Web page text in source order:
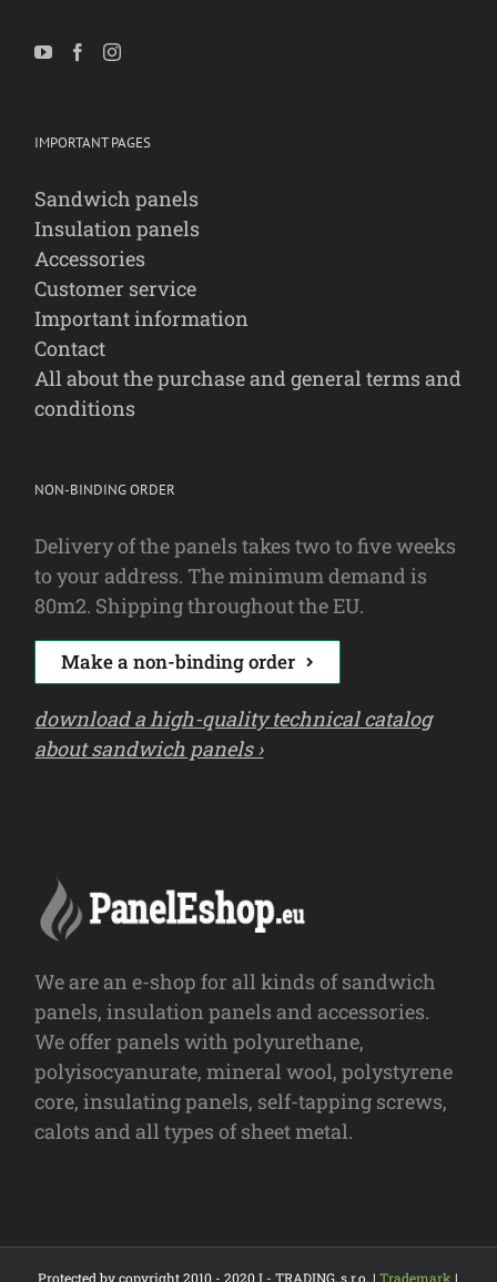
IMPORTANT PAGES
Sandwich panels
Insulation panels
Accessories
Customer service
Important information
Contact
All about the purchase and general terms and
conditions
NON-BINDING ORDER
Delivery of the panels takes two to five weeks
to your address. The minimum demand is
80m2. Shipping throughout the EU.
Make a non-binding order
download a high-quality technical catalog
about sandwich panels ›
We are an e-shop for all kinds of sandwich
panels, insulation panels and accessories.
We offer panels with polyurethane,
polyisocyanurate, mineral wool, polystyrene
core, insulating panels, self-tapping screws,
calots and all types of sheet metal.
Protected by copyright 2010 - 2020 I - TRADING, s.r.o. |Trademark |